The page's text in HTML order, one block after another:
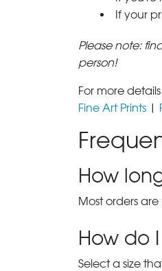
If your
Please note:
person!
For more
Fine Art Prints |
How
Most orders
How do
Select a size